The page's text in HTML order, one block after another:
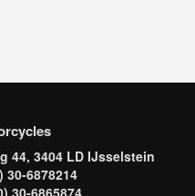
44, 3404 LD IJsselstein
30-6878214
30-6865874